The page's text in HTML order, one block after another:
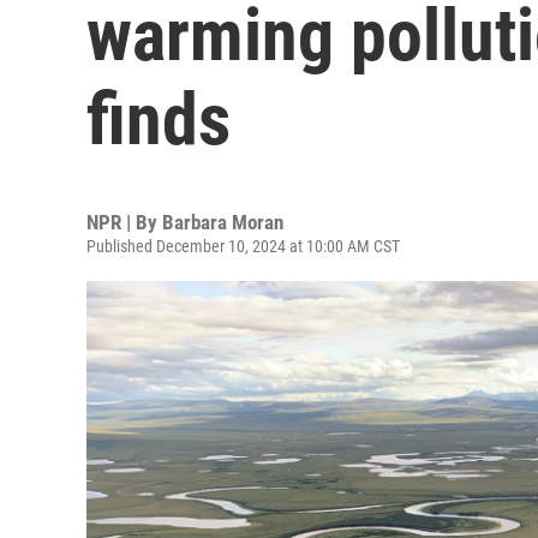
warming
finds
NPR | By Barbara Moran
Published December 10, 2024 at 10:00 AM CST